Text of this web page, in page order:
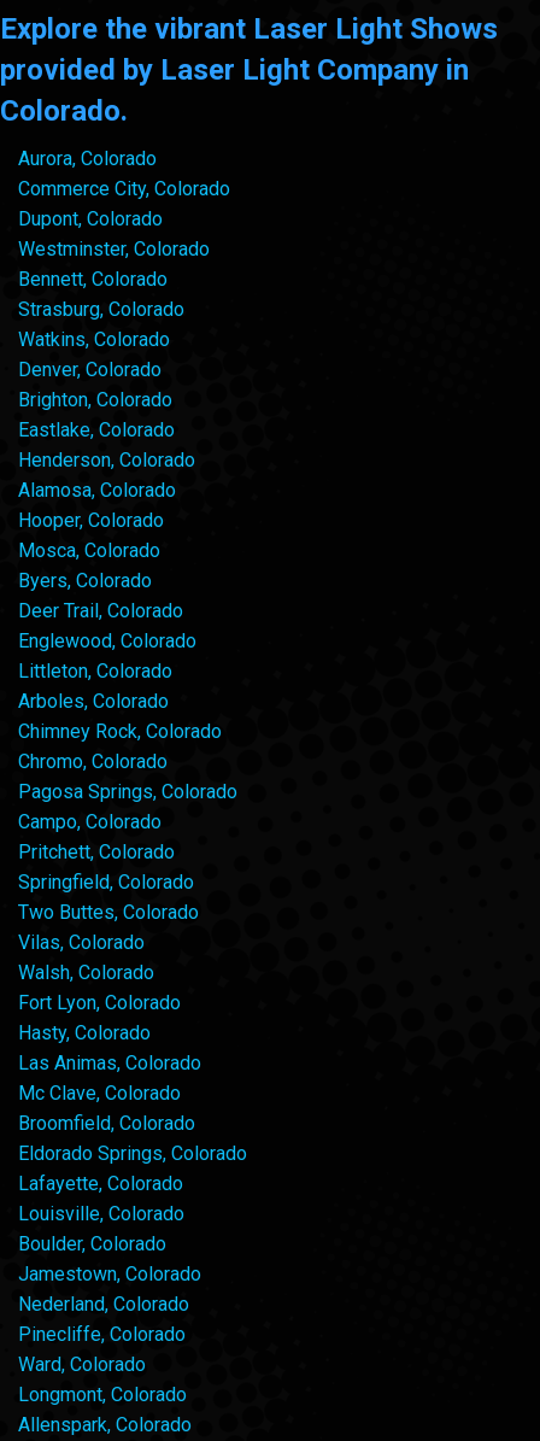
Explore the vibrant Laser Light Shows
provided by Laser Light Company in
Colorado.
Aurora, Colorado
Commerce City, Colorado
Dupont, Colorado
Westminster, Colorado
Bennett, Colorado
Strasburg, Colorado
Watkins, Colorado
Denver, Colorado
Brighton, Colorado
Eastlake, Colorado
Henderson, Colorado
Alamosa, Colorado
Hooper, Colorado
Mosca, Colorado
Byers, Colorado
Deer Trail, Colorado
Englewood, Colorado
Littleton, Colorado
Arboles, Colorado
Chimney Rock, Colorado
Chromo, Colorado
Pagosa Springs, Colorado
Campo, Colorado
Pritchett, Colorado
Springfield, Colorado
Two Buttes, Colorado
Vilas, Colorado
Walsh, Colorado
Fort Lyon, Colorado
Hasty, Colorado
Las Animas, Colorado
Mc Clave, Colorado
Broomfield, Colorado
Eldorado Springs, Colorado
Lafayette, Colorado
Louisville, Colorado
Boulder, Colorado
Jamestown, Colorado
Nederland, Colorado
Pinecliffe, Colorado
Ward, Colorado
Longmont, Colorado
Allenspark, Colorado